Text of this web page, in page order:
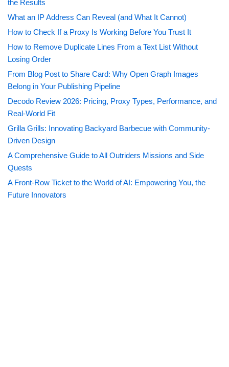
the Results
What an IP Address Can Reveal (and What It Cannot)
How to Check If a Proxy Is Working Before You Trust It
How to Remove Duplicate Lines From a Text List Without
Losing Order
From Blog Post to Share Card: Why Open Graph Images
Belong in Your Publishing Pipeline
Decodo Review 2026: Pricing, Proxy Types, Performance, and
Real-World Fit
Grilla Grills: Innovating Backyard Barbecue with Community-
Driven Design
A Comprehensive Guide to All Outriders Missions and Side
Quests
A Front-Row Ticket to the World of AI: Empowering You, the
Future Innovators